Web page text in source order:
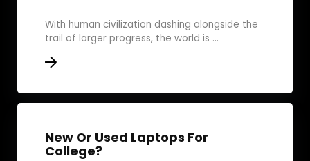
With human civilization dashing alongside the
trail of larger progress, the world is ...
New Or Used Laptops For
College?